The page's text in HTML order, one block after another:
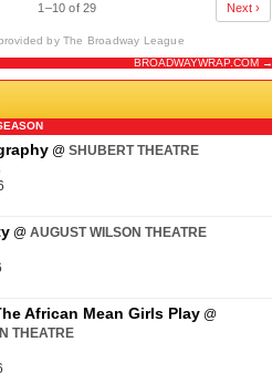
1–10 of 29 Next ›
by The Broadway League
BROADWAYWRAP.COM →
@ SHUBERT THEATRE
@ AUGUST WILSON THEATRE
African Mean Girls Play @
THEATRE